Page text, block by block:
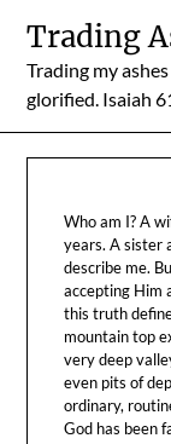
content
Trading
Trading my
glorified. Isaiah
Who am I? A
years. A sister
describe me.
accepting Him
this truth
mountain top
very deep
even pits of
ordinary,
God has been